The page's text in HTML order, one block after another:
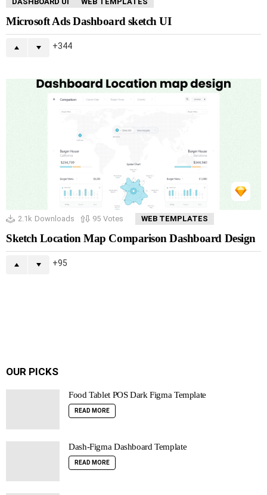
Microsoft Ads Dashboard sketch UI
344
2.1k Downloads 95 Votes WEB TEMPLATES
Sketch Location Map Comparison Dashboard Design
95
OUR PICKS
Food Tablet POS Dark Figma Template
READ MORE
Dash-Figma Dashboard Template
READ MORE